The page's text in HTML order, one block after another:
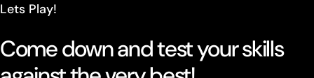
Lets Play!
Come down and test your skills